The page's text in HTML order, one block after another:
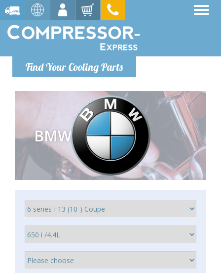
Find Your Cooling Parts
BMW